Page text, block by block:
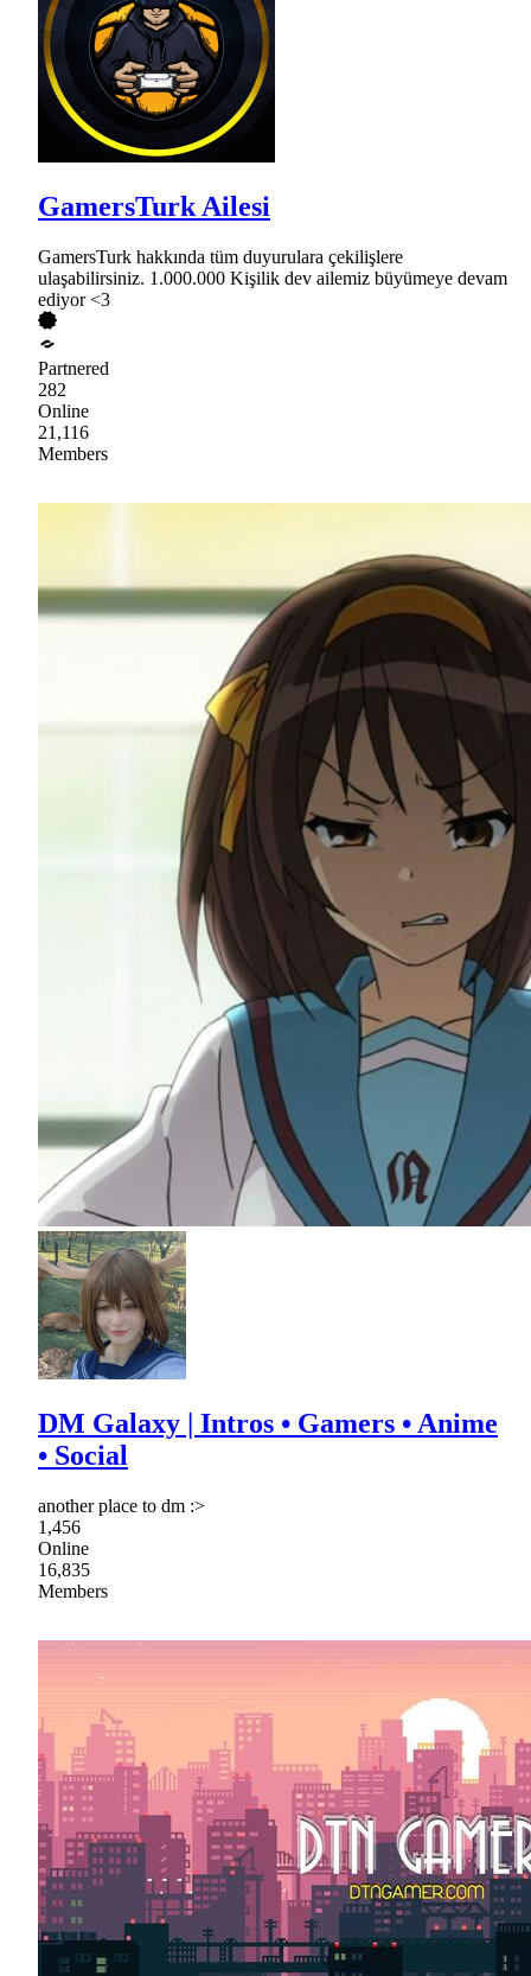
GamersTurk Ailesi
GamersTurk hakkında tüm duyurulara çekilişlere
ulaşabilirsiniz. 1.000.000 Kişilik dev ailemiz büyümeye devam
ediyor <3
Partnered
282
Online
21,116
Members
DM Galaxy | Intros • Gamers • Anime
• Social
another place to dm :>
1,456
Online
16,835
Members